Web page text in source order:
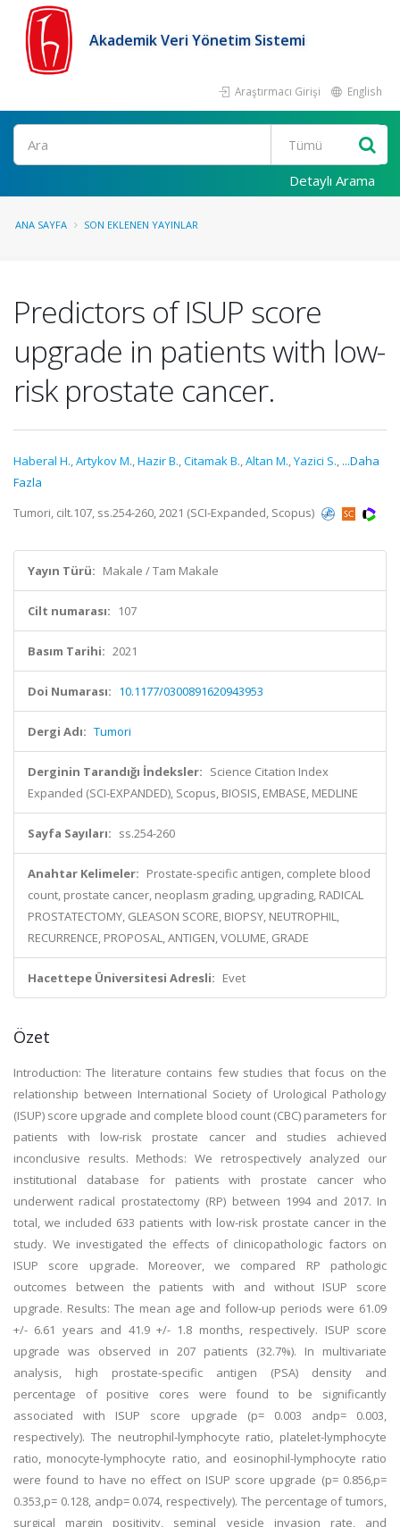
Akademik Veri Yönetim Sistemi
Araştırmacı Girişi English
Ara
Detaylı Arama
ANA SAYFA SON EKLENEN YAYINLAR
Predictors of ISUP score
upgrade in patients with low-
risk prostate cancer.
Haberal H.,Artykov M.,Hazir B.,Citamak B.,Altan M.,Yazici S., ...Daha
Fazla
Tumori, cilt.107, ss.254-260, 2021 (SCI-Expanded, Scopus)
Yayın Türü: Makale / Tam Makale
Cilt numarası: 107
Basım Tarihi: 2021
Doi Numarası: 10.1177/0300891620943953
Dergi Adı: Tumori
Derginin Tarandığı İndeksler: Science Citation Index
Expanded (SCI-EXPANDED), Scopus, BIOSIS, EMBASE, MEDLINE
Sayfa Sayıları: ss.254-260
Anahtar Kelimeler: Prostate-specific antigen, complete blood
count, prostate cancer, neoplasm grading, upgrading, RADICAL
PROSTATECTOMY, GLEASON SCORE, BIOPSY, NEUTROPHIL,
RECURRENCE, PROPOSAL, ANTIGEN, VOLUME, GRADE
Hacettepe Üniversitesi Adresli: Evet
Özet
Introduction: The literature contains few studies that focus on the
relationship between International Society of Urological Pathology
(ISUP) score upgrade and complete blood count (CBC) parameters for
patients with low-risk prostate cancer and studies achieved
inconclusive results. Methods: We retrospectively analyzed our
institutional database for patients with prostate cancer who
underwent radical prostatectomy (RP) between 1994 and 2017. In
total, we included 633 patients with low-risk prostate cancer in the
study. We investigated the effects of clinicopathologic factors on
ISUP score upgrade. Moreover, we compared RP pathologic
outcomes between the patients with and without ISUP score
upgrade. Results: The mean age and follow-up periods were 61.09
+/- 6.61 years and 41.9 +/- 1.8 months, respectively. ISUP score
upgrade was observed in 207 patients (32.7%). In multivariate
analysis, high prostate-specific antigen (PSA) density and
percentage of positive cores were found to be significantly
associated with ISUP score upgrade (p= 0.003 andp= 0.003,
respectively). The neutrophil-lymphocyte ratio, platelet-lymphocyte
ratio, monocyte-lymphocyte ratio, and eosinophil-lymphocyte ratio
were found to have no effect on ISUP score upgrade (p= 0.856,p=
0.353,p= 0.128, andp= 0.074, respectively). The percentage of tumors,
surgical margin positivity, seminal vesicle invasion rate, and